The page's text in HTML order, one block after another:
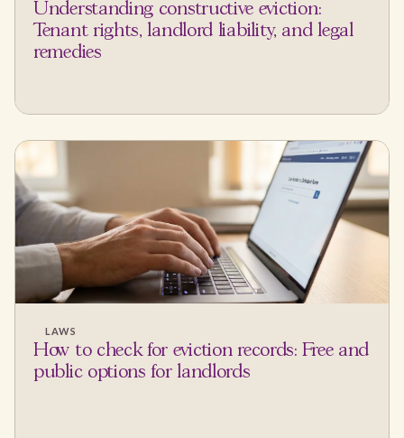
Understanding constructive eviction:
Tenant rights, landlord liability, and legal
remedies
LAWS
How to check for eviction records: Free and
public options for landlords